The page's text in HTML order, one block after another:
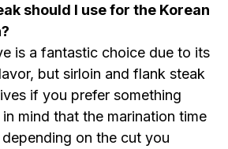
should I use for the Korean
is a fantastic choice due to its
but sirloin and flank steak
if you prefer something
mind that the marination time
on the cut you